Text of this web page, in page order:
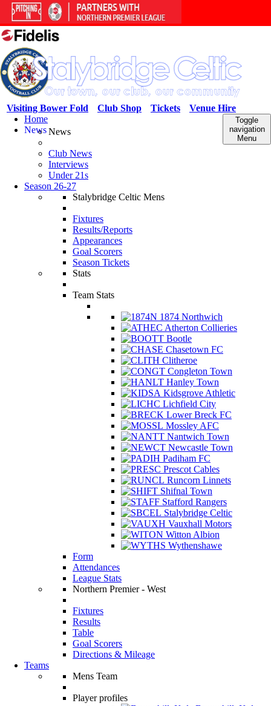
Venue Hire
Tickets
Club Shop
Visiting Bower Fold
Toggle
navigation
Menu
Home
NewsNews
Club News
Interviews
Under 21s
Season 26-27
Stalybridge Celtic Mens
Fixtures
Results/Reports
Appearances
Goal Scorers
Season Tickets
Stats
Team Stats
1874 Northwich
Atherton Collieries
Bootle
Chasetown FC
Clitheroe
Congleton Town
Hanley Town
Kidsgrove Athletic
Lichfield City
Lower Breck FC
Mossley AFC
Nantwich Town
Newcastle Town
Padiham FC
Prescot Cables
Runcorn Linnets
Shifnal Town
Stafford Rangers
Stalybridge Celtic
Vauxhall Motors
Witton Albion
Wythenshawe
Form
Attendances
League Stats
Northern Premier - West
Fixtures
Results
Table
Goal Scorers
Directions & Mileage
Teams
Mens Team
Player profiles